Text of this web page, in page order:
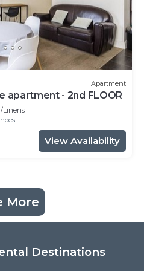
Apartment
apartment - 2nd FLOOR
Linens
View Availability
More
Destinations